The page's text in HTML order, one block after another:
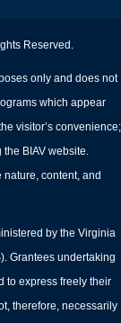
Reserved.
only and does not
which appear
visitor’s convenience;
BIAV website.
content, and
by the Virginia
Grantees undertaking
to express freely their
therefore, necessarily